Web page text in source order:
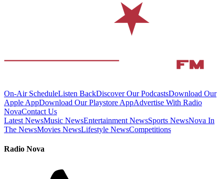
On-Air ScheduleListen BackDiscover Our PodcastsDownload Our
Apple AppDownload Our Playstore AppAdvertise With Radio
NovaContact Us
Latest NewsMusic NewsEntertainment NewsSports NewsNova In
The NewsMovies NewsLifestyle NewsCompetitions
Radio Nova